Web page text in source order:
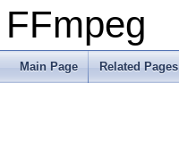
FFmpeg
Main Page Related Pages